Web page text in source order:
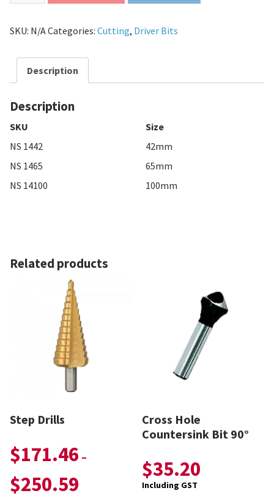
SKU: N/ACategories: Cutting, Driver Bits
Description
Description
SKU
Size
NS 1442
42mm
NS 1465
65mm
NS 14100
100mm
Related products
Step Drills
$171.46 –
$250.59
Cross Hole
Countersink Bit 90°
$35.20
Including GST